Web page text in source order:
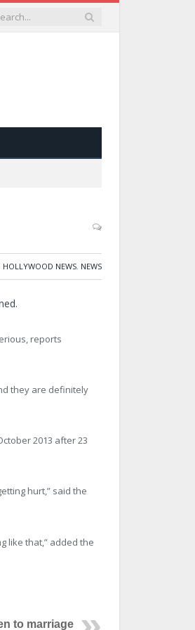
HOLLYWOOD NEWS, NEWS
reports
they are definitely
2013 after 23
hurt,” said the
like that,” added the
to marriage